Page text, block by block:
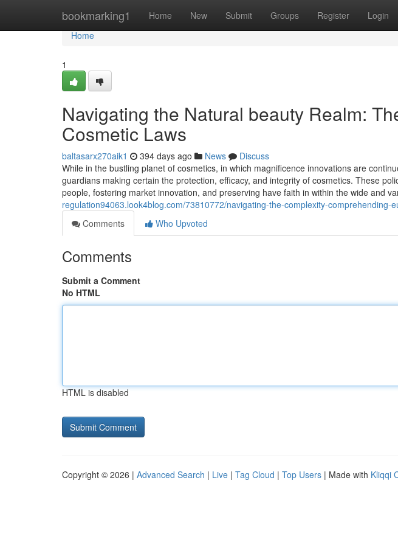
bookmarking1 Home New Submit Groups Register Login
Home
Home
1
Navigating the Natural beauty Realm:
Cosmetic Laws
baltasarx270aik1 394 days ago News
Discuss
While in the bustling planet of cosmetics, in which magnificence innovations are
guardians making certain the protection, efficacy, and integrity of cosmetics. These
people, fostering market innovation, and preserving have faith in within the wide and
regulation94063.look4blog.com/73810772/navigating-the-complexity-comprehending-
Comments
Who Upvoted
Comments
Submit a Comment
No HTML
HTML is disabled
Copyright © 2026 | Advanced Search | Live | Tag Cloud | Top Users | Made with Kliqqi